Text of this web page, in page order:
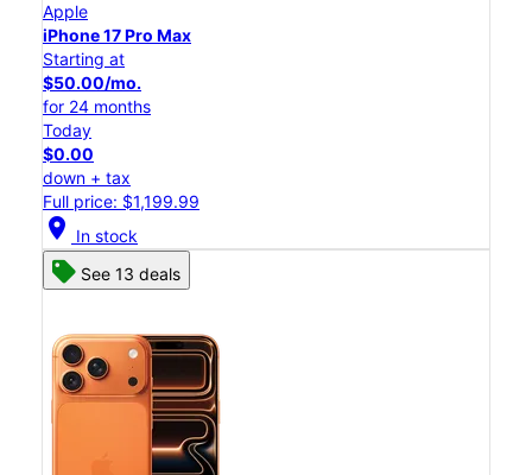
Apple
iPhone 17 Pro Max
Starting at
$50.00/mo.
for 24 months
Today
$0.00
down + tax
Full price: $1,199.99
location_on In stock
See 13 deals